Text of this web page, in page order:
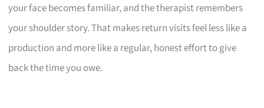
your face becomes familiar, and the therapist remembers
your shoulder story. That makes return visits feel less like a
production and more like a regular, honest effort to give
back the time you owe.